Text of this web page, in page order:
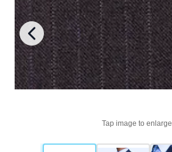
Tap image to enlarge